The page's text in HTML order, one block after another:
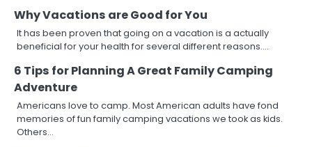
Why Vacations are Good for You
It has been proven that going on a vacation is a actually
beneficial for your health for several different reasons.…
6 Tips for Planning A Great Family Camping
Adventure
Americans love to camp. Most American adults have fond
memories of fun family camping vacations we took as kids.
Others…